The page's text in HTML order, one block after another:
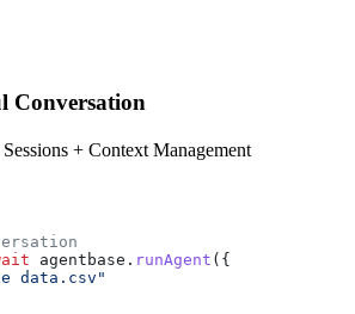
Conversation
+ Context Management
agentbase . runAgent ({
data.csv"